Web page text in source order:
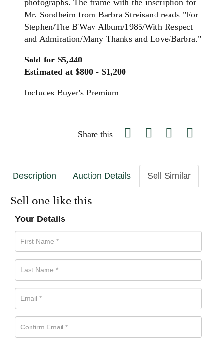
photographs. The frame with the inscription for
Mr. Sondheim from Barbra Streisand reads "For
Stephen/The B'Way Album/1985/With Respect
and Admiration/Many Thanks and Love/Barbra."
Sold for $5,440
Estimated at $800 - $1,200
Includes Buyer's Premium
Share this
Description Auction Details Sell Similar
Sell one like this
Your Details